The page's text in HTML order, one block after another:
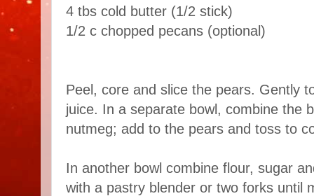
4 tbs cold butter (1/2 stick)
1/2 c chopped pecans (optional)
Peel, core and slice the pears. Gently
juice. In a separate bowl, combine the
nutmeg; add to the pears and toss to
In another bowl combine flour, sugar
with a pastry blender or two forks until